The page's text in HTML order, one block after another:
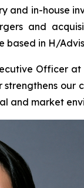
in-house
and
in H/
Officer
and market